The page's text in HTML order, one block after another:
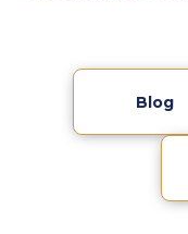
Blog